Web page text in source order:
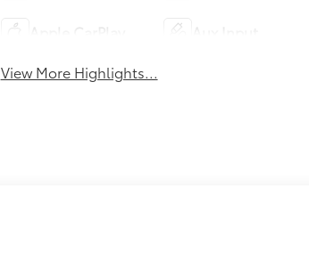
View More Highlights...